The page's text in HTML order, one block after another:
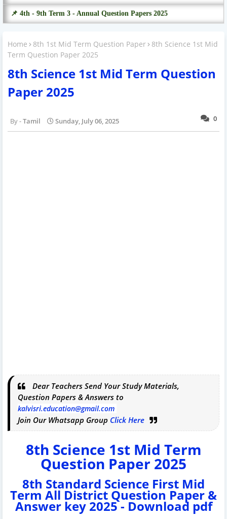
📌 4th - 9th Term 3 - Annual Question Papers 2025
Home 8th 1st Mid Term Question Paper
8th Science 1st Mid
Term Question Paper 2025
8th Science 1st Mid Term Question
Paper 2025
0
Tamil Sunday, July 06, 2025
Dear Teachers Send Your Study Materials,
Question Papers & Answers to
kalvisri.education@gmail.com
Join Our Whatsapp Group Click Here
8th Science 1st Mid Term
Question Paper 2025
8th Standard Science First Mid
Term All District Question Paper &
Answer key 2025 - Download pdf